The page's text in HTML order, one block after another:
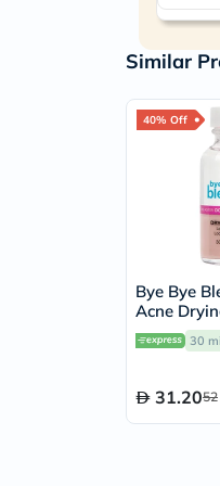
Similar
40% Off
Bye Bye
Acne
30
31.2052